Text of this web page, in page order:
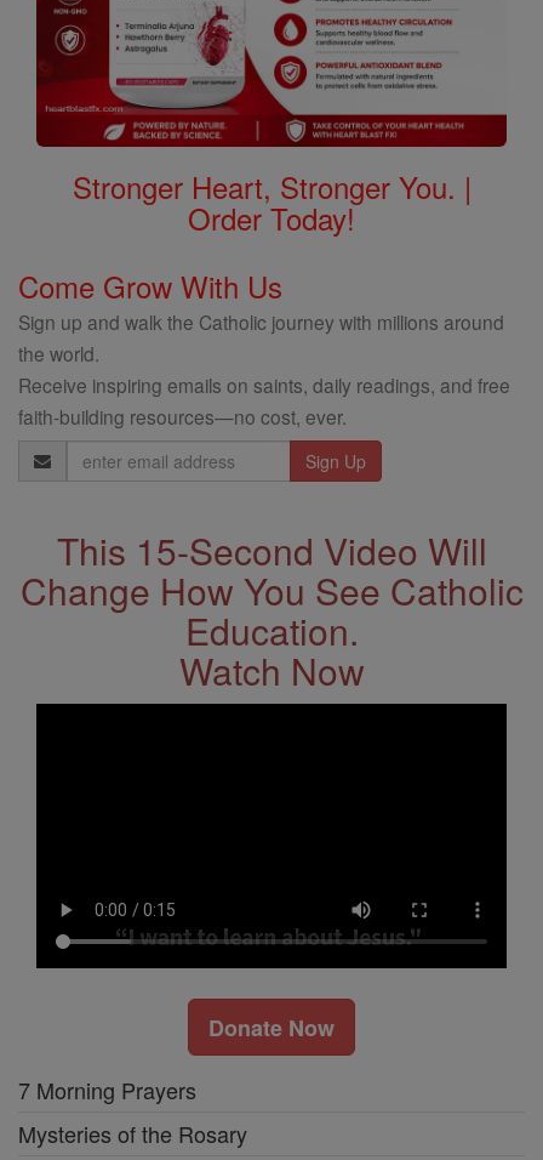
Stronger Heart, Stronger You. |
Order Today!
Come Grow With Us
Sign up and walk the Catholic journey with millions around
the world.
Receive inspiring emails on saints, daily readings, and free
faith-building resources—no cost, ever.
Email
Address
This 15-Second Video Will
Change How You See Catholic
Education.
Watch Now
Donate Now
7 Morning Prayers
Mysteries of the Rosary